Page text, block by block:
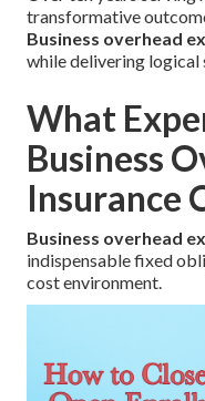
transformative
Business overhead
while delivering logical
What
Business
Insurance
Business overhead
indispensable fixed
cost environment.